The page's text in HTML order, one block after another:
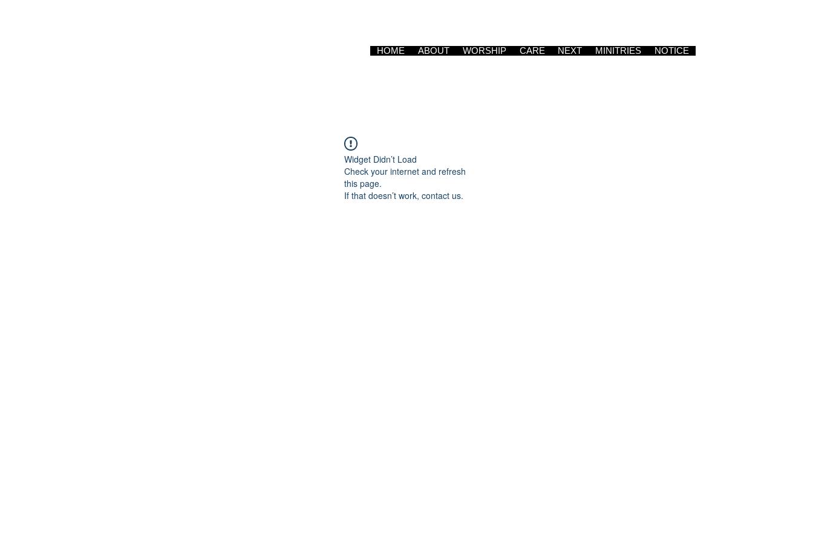
HOME ABOUT WORSHIP CARE NEXT MINITRIES NOTICE
Widget Didn’t Load
Check your internet and refresh
this page.
If that doesn’t work, contact us.